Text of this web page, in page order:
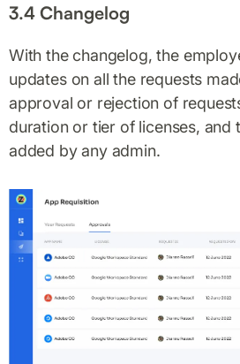
3.4 Changelog
With the changelog, the
updates on all the requests
approval or rejection of
duration or tier of licenses, and
added by any admin.